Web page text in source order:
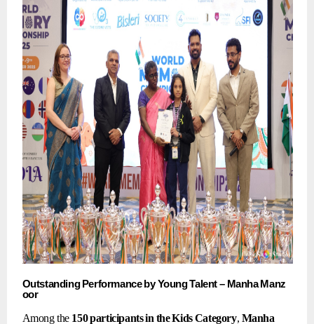
Outstanding Performance by YoungTalent– Manha Manz
oor
Among the 150participantsin theKidsCategory, Manha